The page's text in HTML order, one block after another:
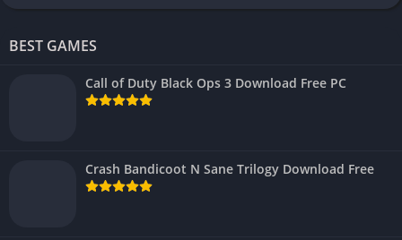
BEST GAMES
Call of Duty Black Ops 3 Download Free PC
Crash Bandicoot N Sane Trilogy Download Free